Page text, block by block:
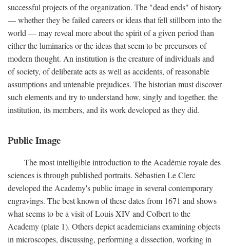
successful projects of the organization. The "dead ends" of history
— whether they be failed careers or ideas that fell stillborn into the
world — may reveal more about the spirit of a given period than
either the luminaries or the ideas that seem to be precursors of
modern thought. An institution is the creature of individuals and
of society, of deliberate acts as well as accidents, of reasonable
assumptions and untenable prejudices. The historian must discover
such elements and try to understand how, singly and together, the
institution, its members, and its work developed as they did.
Public Image
The most intelligible introduction to the Académie royale des
sciences is through published portraits. Sébastien Le Clerc
developed the Academy's public image in several contemporary
engravings. The best known of these dates from 1671 and shows
what seems to be a visit of Louis XIV and Colbert to the
Academy (plate 1). Others depict academicians examining objects
in microscopes, discussing, performing a dissection, working in